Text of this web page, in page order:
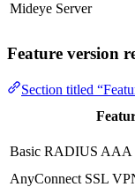
Mideye Server
Feature version
Section titled
Basic RADIUS AAA
AnyConnect SSL